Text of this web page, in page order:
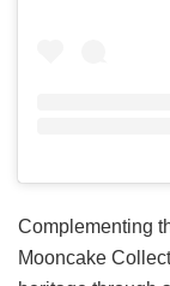
Complementing
Mooncake